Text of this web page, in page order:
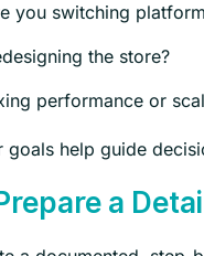
you switching
the store?
performance or
goals help guide
a